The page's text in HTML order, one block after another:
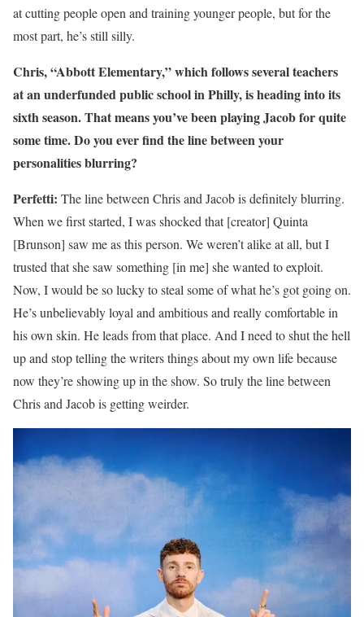
at cutting people open and training younger people, but for the
most part, he’s still silly.
Chris, “Abbott Elementary,” which follows several teachers
at an underfunded public school in Philly, is heading into its
sixth season. That means you’ve been playing Jacob for quite
some time. Do you ever find the line between your
personalities blurring?
Perfetti: The line between Chris and Jacob is definitely blurring.
When we first started, I was shocked that [creator] Quinta
[Brunson] saw me as this person. We weren’t alike at all, but I
trusted that she saw something [in me] she wanted to exploit.
Now, I would be so lucky to steal some of what he’s got going on.
He’s unbelievably loyal and ambitious and really comfortable in
his own skin. He leads from that place. And I need to shut the hell
up and stop telling the writers things about my own life because
now they’re showing up in the show. So truly the line between
Chris and Jacob is getting weirder.